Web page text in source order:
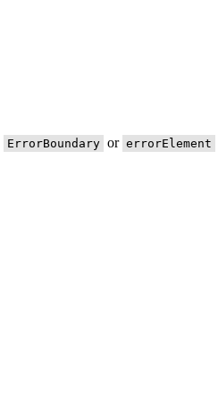
ErrorBoundary or errorElement